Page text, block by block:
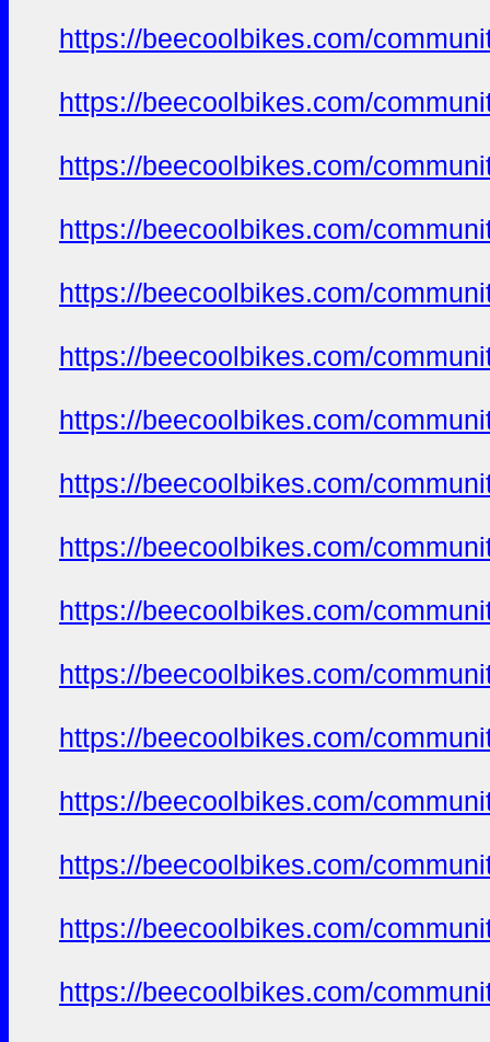
https://beecoolbikes.com/
https://beecoolbikes.com/
https://beecoolbikes.com/
https://beecoolbikes.com/
https://beecoolbikes.com/
https://beecoolbikes.com/
https://beecoolbikes.com/
https://beecoolbikes.com/
https://beecoolbikes.com/
https://beecoolbikes.com/
https://beecoolbikes.com/
https://beecoolbikes.com/
https://beecoolbikes.com/
https://beecoolbikes.com/
https://beecoolbikes.com/
https://beecoolbikes.com/